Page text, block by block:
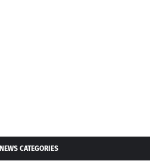
NEWS CATEGORIES